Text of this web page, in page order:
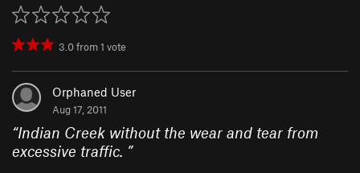
3.0from1 vote
Orphaned User
Aug 17, 2011
“Indian Creek without the wear and tear from
excessive traffic. ”